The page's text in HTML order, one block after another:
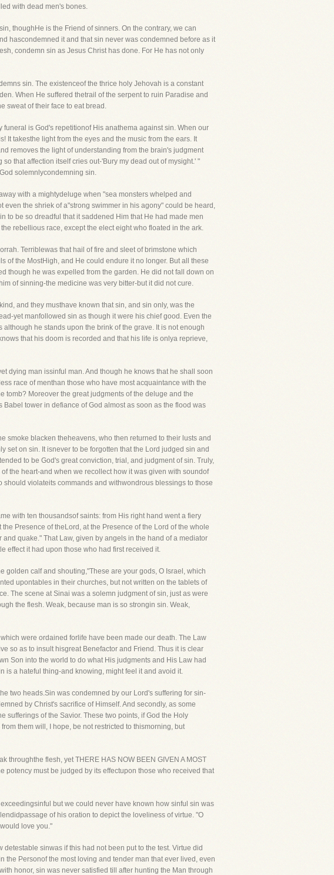
with dead men's bones.
thoughHe is the Friend of sinners. On the contrary, we can
hascondemned it and that sin never was condemned before as it
condemn sin as Jesus Christ has done. For He has not only
sin. The existenceof the thrice holy Jehovah is a constant
When He suffered thetrail of the serpent to ruin Paradise and
sweat of their face to eat bread.
is God's repetitionof His anathema against sin. When our
It takesthe light from the eyes and the music from the ears. It
removes the light of understanding from the brain's judgment
that affection itself cries out-'Bury my dead out of mysight.' "
solemnlycondemning sin.
with a mightydeluge when "sea monsters whelped and
the shriek of a"strong swimmer in his agony" could be heard,
to be so dreadful that it saddened Him that He had made men
rebellious race, except the elect eight who floated in the ark.
Terriblewas that hail of fire and sleet of brimstone which
of the MostHigh, and He could endure it no longer. But all these
though he was expelled from the garden. He did not fall down on
of sinning-the medicine was very bitter-but it did not cure.
and they musthave known that sin, and sin only, was the
yet manfollowed sin as though it were his chief good. Even the
he stands upon the brink of the grave. It is not enough
that his doom is recorded and that his life is onlya reprieve,
dying man issinful man. And though he knows that he shall soon
race of menthan those who have most acquaintance with the
tomb? Moreover the great judgments of the deluge and the
tower in defiance of God almost as soon as the flood was
smoke blacken theheavens, who then returned to their lusts and
set on sin. It isnever to be forgotten that the Lord judged sin and
to be God's great conviction, trial, and judgment of sin. Truly,
the heart-and when we recollect how it was given with soundof
violateits commands and withwondrous blessings to those
with ten thousandsof saints: from His right hand went a fiery
Presence of theLord, at the Presence of the Lord of the whole
quake." That Law, given by angels in the hand of a mediator
effect it had upon those who had first received it.
golden calf and shouting,"These are your gods, O Israel, which
upontables in their churches, but not written on the tablets of
The scene at Sinai was a solemn judgment of sin, just as were
the flesh. Weak, because man is so strongin sin. Weak,
were ordained forlife have been made our death. The Law
so as to insult hisgreat Benefactor and Friend. Thus it is clear
Son into the world to do what His judgments and His Law had
is a hateful thing-and knowing, might feel it and avoid it.
two heads.Sin was condemned by our Lord's suffering for sin-
by Christ's sacrifice of Himself. And secondly, as some
sufferings of the Savior. These two points, if God the Holy
them will, I hope, be not restricted to thismorning, but
throughthe flesh, yet THERE HAS NOW BEEN GIVEN A MOST
potency must be judged by its effectupon those who received that
but we could never have known how sinful sin was
of his oration to depict the loveliness of virtue. "O
love you."
sinwas if this had not been put to the test. Virtue did
the Personof the most loving and tender man that ever lived, even
honor, sin was never satisfied till after hunting the Man through